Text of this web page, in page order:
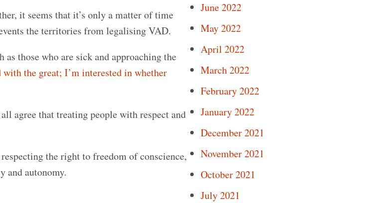
it seems that it’s only a matter of time
the territories from legalising VAD.
those who are sick and approaching the
the great; I’m interested in whether
agree that treating people with respect and
the right to freedom of conscience,
and autonomy.
June 2022
May 2022
April 2022
March 2022
February 2022
January 2022
December 2021
November 2021
October 2021
July 2021